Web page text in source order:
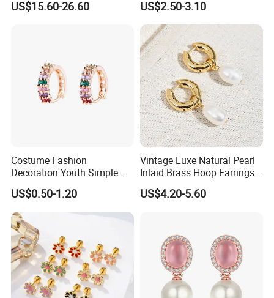
US$15.60-26.60 US$2.50-3.10
Costume Fashion
Decoration Youth Simple
Brass Copper Aolly Gold
Champaign Earring
US$0.50-1.20
Vintage Luxe Natural Pearl
Inlaid Brass Hoop Earrings
for Women, Euro-American
Minimalist Elegant Classic
US$4.20-5.60